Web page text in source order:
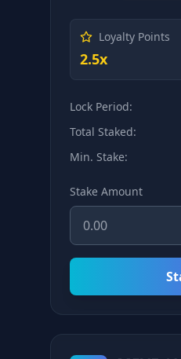
Loyalty Points
2.5x
Lock Period:
Total Staked:
Min. Stake:
Stake Amount